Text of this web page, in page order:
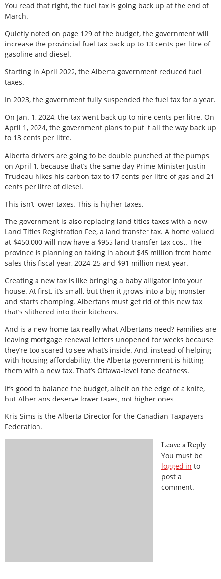
You read that right, the fuel tax is going back up at the end of
March.
Quietly noted on page 129 of the budget, the government will
increase the provincial fuel tax back up to 13 cents per litre of
gasoline and diesel.
Starting in April 2022, the Alberta government reduced fuel
taxes.
In 2023, the government fully suspended the fuel tax for a year.
On Jan. 1, 2024, the tax went back up to nine cents per litre. On
April 1, 2024, the government plans to put it all the way back up
to 13 cents per litre.
Alberta drivers are going to be double punched at the pumps
on April 1, because that’s the same day Prime Minister Justin
Trudeau hikes his carbon tax to 17 cents per litre of gas and 21
cents per litre of diesel.
This isn’t lower taxes. This is higher taxes.
The government is also replacing land titles taxes with a new
Land Titles Registration Fee, a land transfer tax. A home valued
at $450,000 will now have a $955 land transfer tax cost. The
province is planning on taking in about $45 million from home
sales this fiscal year, 2024-25 and $91 million next year.
Creating a new tax is like bringing a baby alligator into your
house. At first, it’s small, but then it grows into a big monster
and starts chomping. Albertans must get rid of this new tax
that’s slithered into their kitchens.
And is a new home tax really what Albertans need? Families are
leaving mortgage renewal letters unopened for weeks because
they’re too scared to see what’s inside. And, instead of helping
with housing affordability, the Alberta government is hitting
them with a new tax. That’s Ottawa-level tone deafness.
It’s good to balance the budget, albeit on the edge of a knife,
but Albertans deserve lower taxes, not higher ones.
Kris Sims is the Alberta Director for the Canadian Taxpayers
Federation.
Leave a Reply
You must be
logged in to
post a
comment.